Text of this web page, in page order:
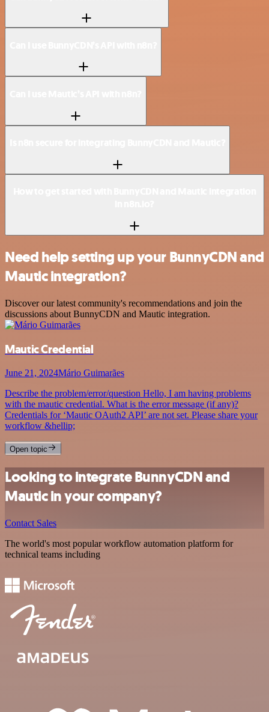
Need help setting up your BunnyCDN and
Mautic integration?
Discover our latest community's recommendations and join the
discussions about BunnyCDN and Mautic integration.
Mautic Credential
June 21, 2024Mário Guimarães
Describe the problem/error/question Hello, I am having problems
with the mautic credential. What is the error message (if any)?
Credentials for ‘Mautic OAuth2 API’ are not set. Please share your
workflow &hellip;
Open topic
Looking to integrate BunnyCDN and
Mautic in your company?
Contact Sales
The world's most popular workflow automation platform for
technical teams including